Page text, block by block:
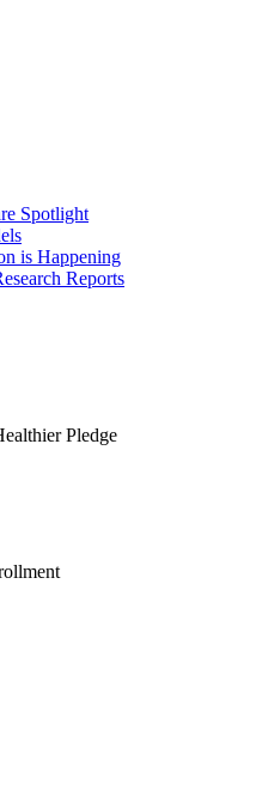
Spotlight
is Happening
Reports
Pledge